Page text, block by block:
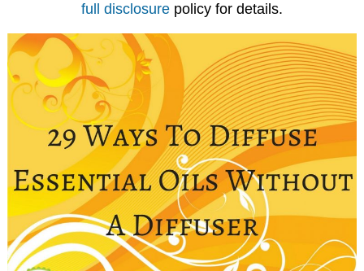
full disclosurepolicy for details.